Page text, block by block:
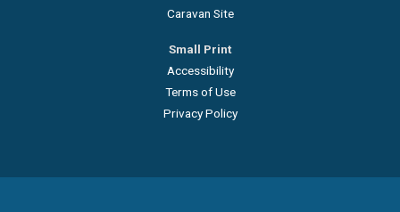
Caravan Site
Small Print
Accessibility
Terms of Use
Privacy Policy